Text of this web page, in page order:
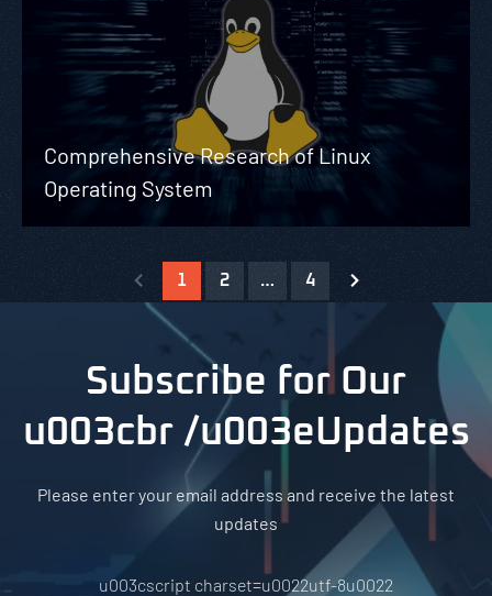
Comprehensive Research of Linux
Operating System
1 2 … 4
Subscribe for Our
u003cbr /u003eUpdates
Please enter your email address and receive the latest
updates
u003cscript charset=u0022utf-8u0022